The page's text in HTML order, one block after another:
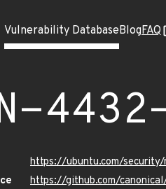
Vulnerability DatabaseBlogFAQ
https://ubuntu.com/
https://github.com/